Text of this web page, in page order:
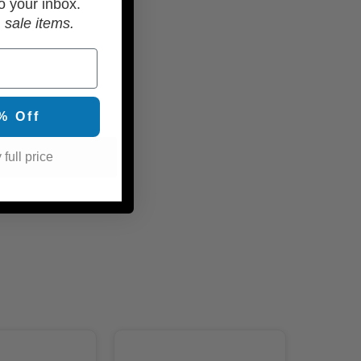
your inbox.
items.
Off
full price